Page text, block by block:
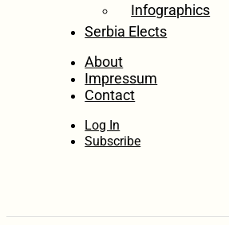
Infographics
Serbia Elects
About
Impressum
Contact
Log In
Subscribe